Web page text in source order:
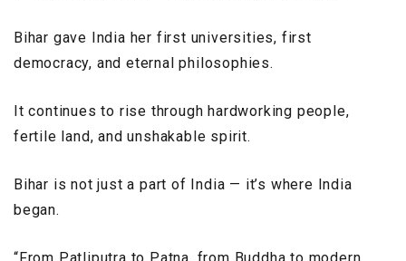
Bihar gave India her first universities, first
democracy, and eternal philosophies.
It continues to rise through hardworking people,
fertile land, and unshakable spirit.
Bihar is not just a part of India — it’s where India
began.